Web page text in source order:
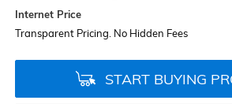
Internet Price
Transparent Pricing. No Hidden Fees
START BUYING